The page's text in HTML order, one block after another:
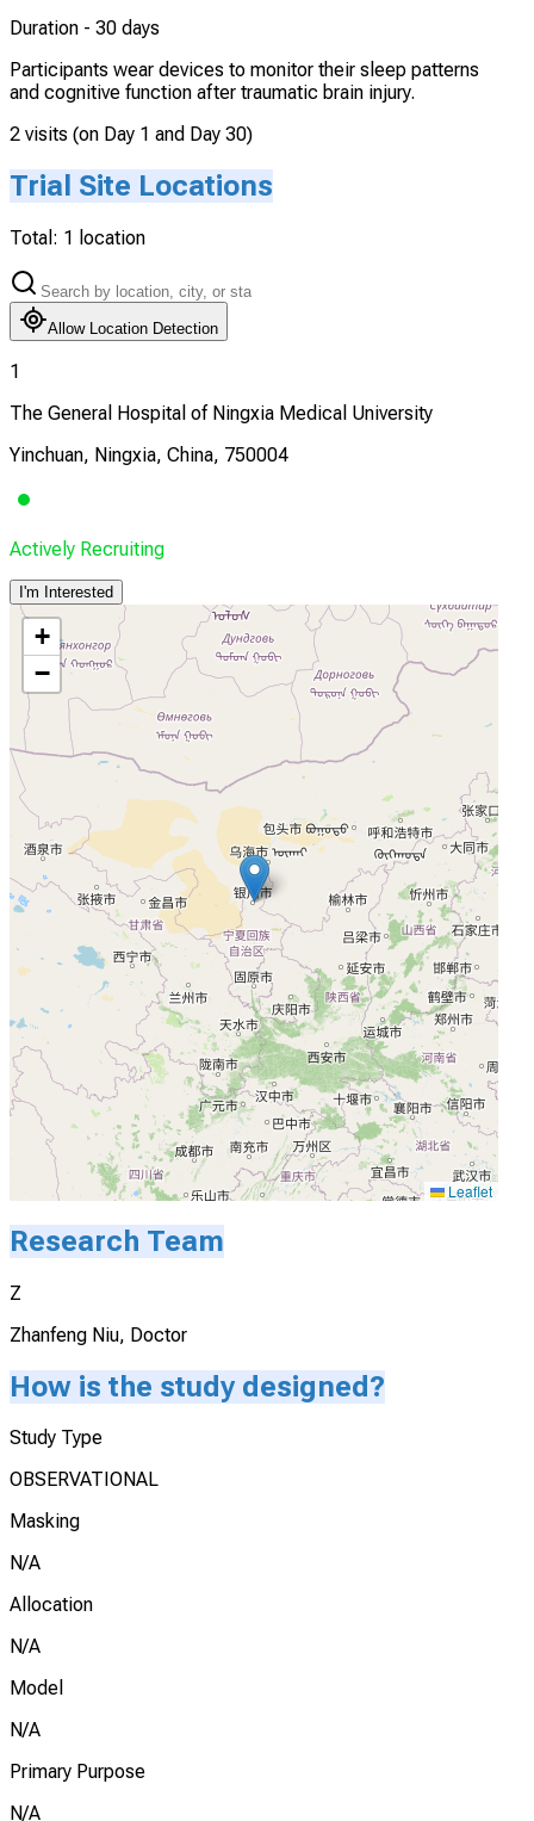
Duration - 30 days
Participants wear devices to monitor their sleep patterns
and cognitive function after traumatic brain injury.
2 visits (on Day 1 and Day 30)
Trial Site Locations
Total: 1 location
Allow Location Detection
1
The General Hospital of Ningxia Medical University
Yinchuan, Ningxia, China, 750004
Actively Recruiting
I'm Interested
+
−
Leaflet
Research Team
Z
Zhanfeng Niu, Doctor
How is the study designed?
Study Type
OBSERVATIONAL
Masking
N/A
Allocation
N/A
Model
N/A
Primary Purpose
N/A